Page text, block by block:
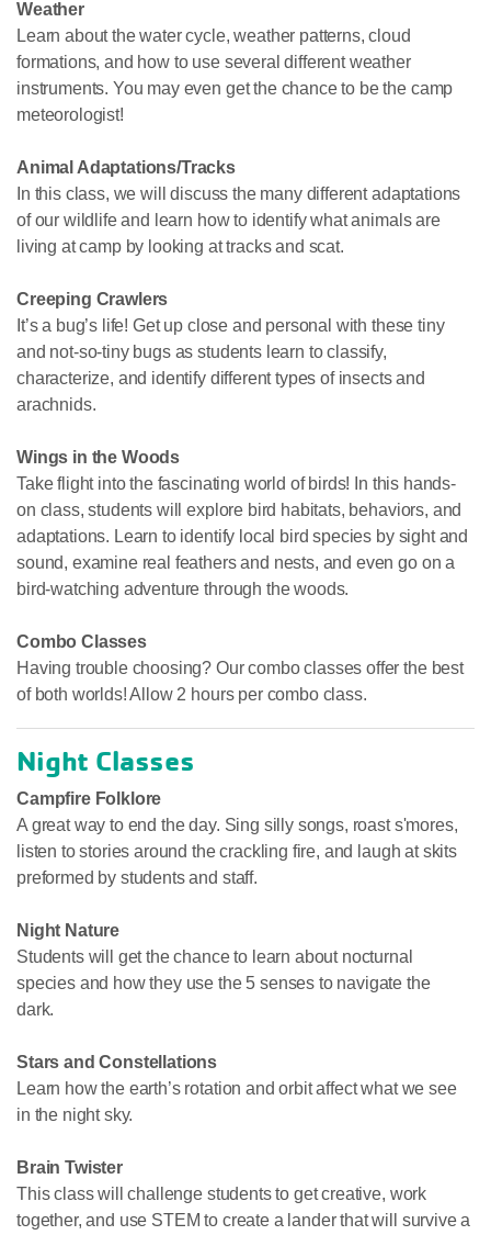
Weather
Learn about the water cycle, weather patterns, cloud
formations, and how to use several different weather
instruments. You may even get the chance to be the camp
meteorologist!
Animal Adaptations/Tracks
In this class, we will discuss the many different adaptations
of our wildlife and learn how to identify what animals are
living at camp by looking at tracks and scat.
Creeping Crawlers
It’s a bug’s life! Get up close and personal with these tiny
and not-so-tiny bugs as students learn to classify,
characterize, and identify different types of insects and
arachnids.
Wings in the Woods
Take flight into the fascinating world of birds! In this hands-
on class, students will explore bird habitats, behaviors, and
adaptations. Learn to identify local bird species by sight and
sound, examine real feathers and nests, and even go on a
bird-watching adventure through the woods.
Combo Classes
Having trouble choosing? Our combo classes offer the best
of both worlds! Allow 2 hours per combo class.
Night Classes
Campfire Folklore
A great way to end the day. Sing silly songs, roast s'mores,
listen to stories around the crackling fire, and laugh at skits
preformed by students and staff.
Night Nature
Students will get the chance to learn about nocturnal
species and how they use the 5 senses to navigate the
dark.
Stars and Constellations
Learn how the earth’s rotation and orbit affect what we see
in the night sky.
Brain Twister
This class will challenge students to get creative, work
together, and use STEM to create a lander that will survive a